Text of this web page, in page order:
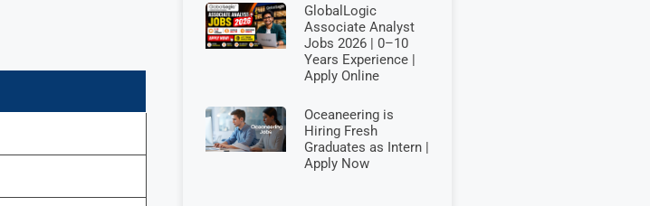
GlobalLogic
Associate Analyst
Jobs 2026 | 0–10
Years Experience |
Apply Online
Oceaneering is
Hiring Fresh
Graduates as Intern |
Apply Now